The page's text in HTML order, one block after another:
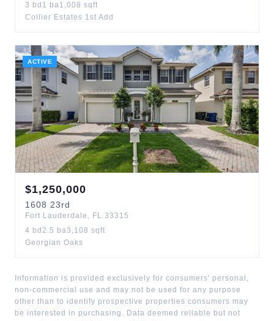
3 bd 1 ba1,008 sqft
Collier Estates 1st Add
ACTIVE
$1,250,000
1608 23rd
Fort Lauderdale , FL 33315
4 bd 2.5 ba3,108 sqft
Georgian Oaks
Information is provided exclusively for consumers' personal,
non-commercial use and may not be used for any purpose
other than to identify prospective properties consumers may
be interested in purchasing. Data deemed reliable but not